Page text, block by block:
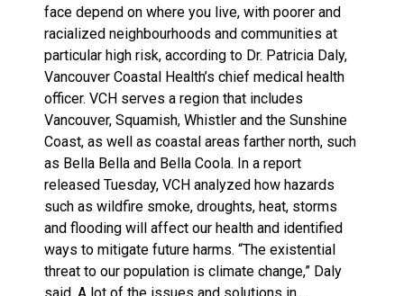
face depend on where you live, with poorer and
racialized neighbourhoods and communities at
particular high risk, according to Dr. Patricia Daly,
Vancouver Coastal Health’s chief medical health
officer. VCH serves a region that includes
Vancouver, Squamish, Whistler and the Sunshine
Coast, as well as coastal areas farther north, such
as Bella Bella and Bella Coola. In a report
released Tuesday, VCH analyzed how hazards
such as wildfire smoke, droughts, heat, storms
and flooding will affect our health and identified
ways to mitigate future harms. “The existential
threat to our population is climate change,” Daly
said. A lot of the issues and solutions in…